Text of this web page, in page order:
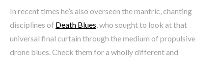
In recent times he’s also overseen the mantric, chanting
disciplines of Death Blues, who sought to look at that
universal final curtain through the medium of propulsive
drone blues. Check them for a wholly different and